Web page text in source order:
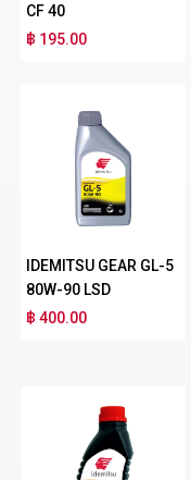
CF 40
฿ 195.00
IDEMITSU GEAR GL-5
80W-90 LSD
฿ 400.00